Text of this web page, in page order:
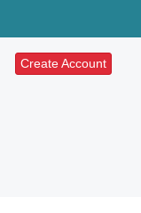
Create Account